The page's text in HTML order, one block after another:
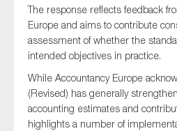
The response reflects feedback
Europe and aims to contribute
assessment of whether the
intended objectives in practice.
While Accountancy Europe
(Revised) has generally
accounting estimates and
highlights a number of